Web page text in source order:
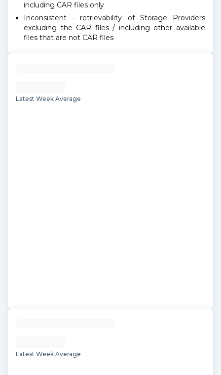
including CAR files only
Inconsistent - retrievability of Storage Providers
excluding the CAR files / including other available
files that are not CAR files
Latest Week Average
Latest Week Average